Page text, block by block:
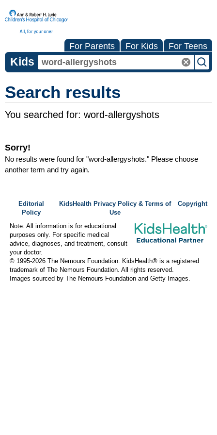
For Parents For Kids For Teens
Kids
Search results
You searched for: word-allergyshots
Sorry!
No results were found for "word-allergyshots." Please choose
another term and try again.
Editorial
Policy
KidsHealth Privacy Policy & Terms of
Use
Copyright
Note: All information is for educational
purposes only. For specific medical
advice, diagnoses, and treatment, consult
your doctor.
© 1995-2026 The Nemours Foundation. KidsHealth® is a registered
trademark of The Nemours Foundation. All rights reserved.
Images sourced by The Nemours Foundation and Getty Images.